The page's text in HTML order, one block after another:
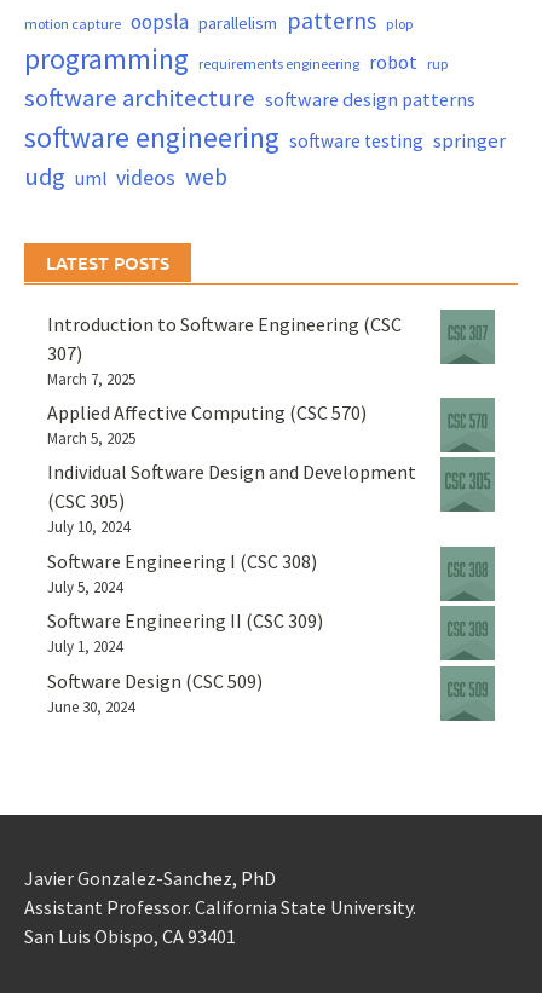
motion capture oopsla parallelism patterns plop
programming requirements engineering robot rup
software architecture software design patterns
software engineering software testing springer
udg uml videos web
LATEST POSTS
Introduction to Software Engineering (CSC
307)
March 7, 2025
Applied Affective Computing (CSC 570)
March 5, 2025
Individual Software Design and Development
(CSC 305)
July 10, 2024
Software Engineering I (CSC 308)
July 5, 2024
Software Engineering II (CSC 309)
July 1, 2024
Software Design (CSC 509)
June 30, 2024
Javier Gonzalez-Sanchez, PhD
Assistant Professor. California State University.
San Luis Obispo, CA 93401